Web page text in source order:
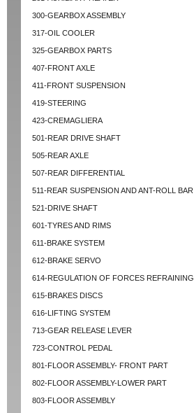
300-GEARBOX ASSEMBLY
317-OIL COOLER
325-GEARBOX PARTS
407-FRONT AXLE
411-FRONT SUSPENSION
419-STEERING
423-CREMAGLIERA
501-REAR DRIVE SHAFT
505-REAR AXLE
507-REAR DIFFERENTIAL
511-REAR SUSPENSION AND ANT-ROLL BAR
521-DRIVE SHAFT
601-TYRES AND RIMS
611-BRAKE SYSTEM
612-BRAKE SERVO
614-REGULATION OF FORCES REFRAINING
615-BRAKES DISCS
616-LIFTING SYSTEM
713-GEAR RELEASE LEVER
723-CONTROL PEDAL
801-FLOOR ASSEMBLY- FRONT PART
802-FLOOR ASSEMBLY-LOWER PART
803-FLOOR ASSEMBLY